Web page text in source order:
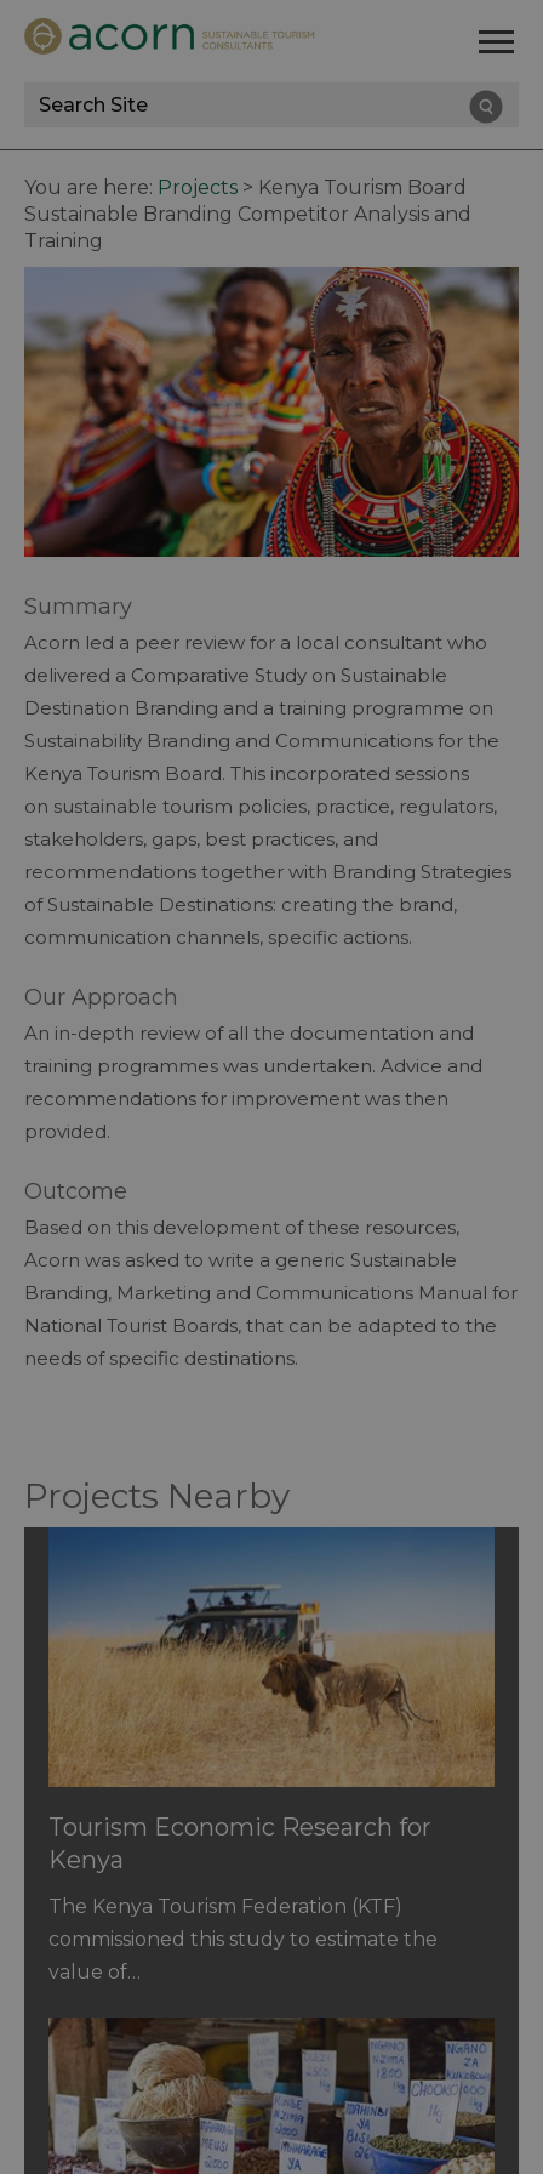
Site
Search
You are here: Projects > Kenya Tourism Board
Sustainable Branding Competitor Analysis and
Training
Summary
Acorn led a peer review for a local consultant who
delivered a Comparative Study on Sustainable
Destination Branding and a training programme on
Sustainability Branding and Communications for the
Kenya Tourism Board. This incorporated sessions
on sustainable tourism policies, practice, regulators,
stakeholders, gaps, best practices, and
recommendations together with Branding Strategies
of Sustainable Destinations: creating the brand,
communication channels, specific actions.
Our Approach
An in-depth review of all the documentation and
training programmes was undertaken. Advice and
recommendations for improvement was then
provided.
Outcome
Based on this development of these resources,
Acorn was asked to write a generic Sustainable
Branding, Marketing and Communications Manual for
National Tourist Boards, that can be adapted to the
needs of specific destinations.
Projects Nearby
Tourism Economic Research for
Kenya
The Kenya Tourism Federation (KTF)
commissioned this study to estimate the
value of…